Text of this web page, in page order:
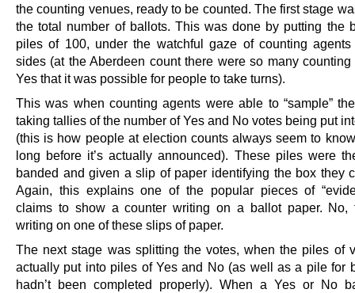
the counting venues, ready to be counted. The first stage
the total number of ballots. This was done by putting the
piles of 100, under the watchful gaze of counting agents
sides (at the Aberdeen count there were so many counting
Yes that it was possible for people to take turns).
This was when counting agents were able to “sample”
taking tallies of the number of Yes and No votes being put
(this is how people at election counts always seem to
long before it’s actually announced). These piles were
banded and given a slip of paper identifying the box they
Again, this explains one of the popular pieces of
claims to show a counter writing on a ballot paper. No,
writing on one of these slips of paper.
The next stage was splitting the votes, when the piles of
actually put into piles of Yes and No (as well as a pile for
hadn’t been completed properly). When a Yes or No